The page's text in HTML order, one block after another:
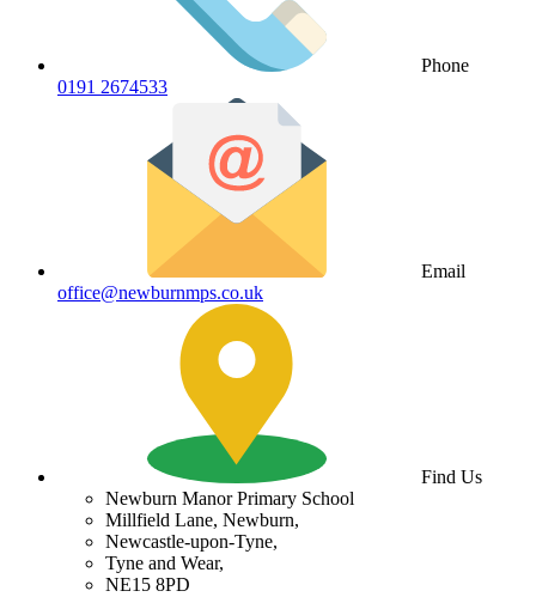
Phone
0191 2674533
Email
office@newburnmps.co.uk
Find Us
Newburn Manor Primary School
Millfield Lane, Newburn,
Newcastle-upon-Tyne,
Tyne and Wear,
NE15 8PD